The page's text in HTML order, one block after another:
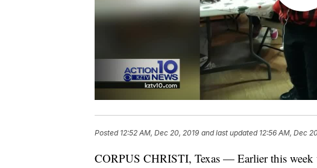
Posted 12:52 AM, Dec 20, 2019 and last updated 12:56 AM, Dec
CORPUS CHRISTI, Texas — Earlier this